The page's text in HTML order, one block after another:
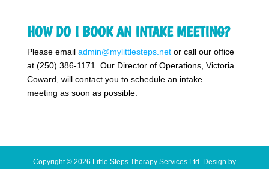
HOW DO I BOOK AN INTAKE MEETING?
Please email admin@mylittlesteps.netor call our office
at (250) 386-1171. Our Director of Operations, Victoria
Coward, will contact you to schedule an intake
meeting as soon as possible.
Copyright © 2026 Little Steps Therapy Services Ltd. Design by